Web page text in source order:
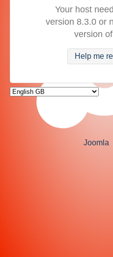
Your host
version 8.3.0 or
version
Help me
Joomla